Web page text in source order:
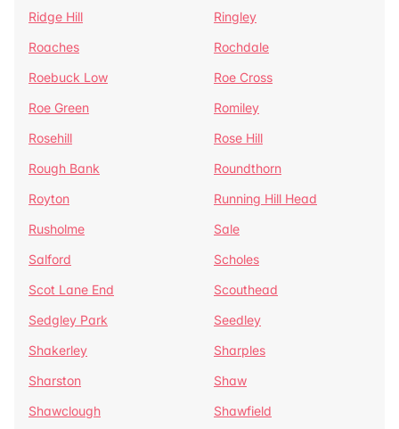
Ridge Hill
Ringley
Roaches
Rochdale
Roebuck Low
Roe Cross
Roe Green
Romiley
Rosehill
Rose Hill
Rough Bank
Roundthorn
Royton
Running Hill Head
Rusholme
Sale
Salford
Scholes
Scot Lane End
Scouthead
Sedgley Park
Seedley
Shakerley
Sharples
Sharston
Shaw
Shawclough
Shawfield